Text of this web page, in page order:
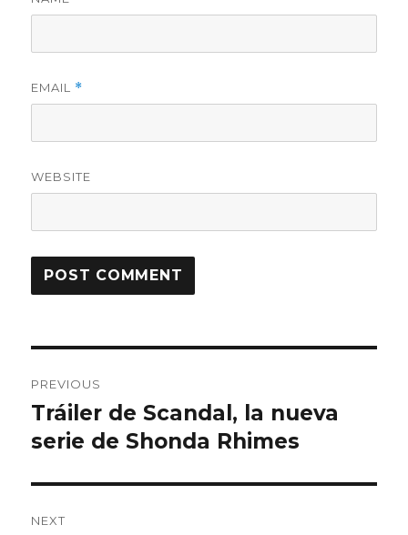
EMAIL *
WEBSITE
navigation
PREVIOUS
Previous
post:
Tráiler de Scandal, la nueva
serie de Shonda Rhimes
NEXT